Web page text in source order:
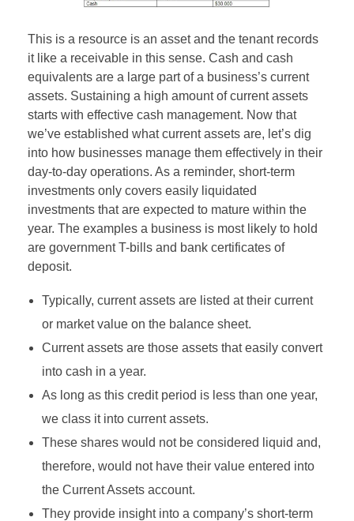
This is a resource is an asset and the tenant records
it like a receivable in this sense. Cash and cash
equivalents are a large part of a business’s current
assets. Sustaining a high amount of current assets
starts with effective cash management. Now that
we’ve established what current assets are, let’s dig
into how businesses manage them effectively in their
day-to-day operations. As a reminder, short-term
investments only covers easily liquidated
investments that are expected to mature within the
year. The examples a business is most likely to hold
are government T-bills and bank certificates of
deposit.
Typically, current assets are listed at their current
or market value on the balance sheet.
Current assets are those assets that easily convert
into cash in a year.
As long as this credit period is less than one year,
we class it into current assets.
These shares would not be considered liquid and,
therefore, would not have their value entered into
the Current Assets account.
They provide insight into a company’s short-term